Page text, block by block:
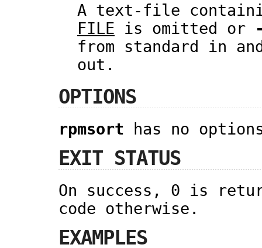
A text-file
FILE is omitted or
from standard in
out.
OPTIONS
rpmsort has no
EXIT STATUS
On success, 0 is
code otherwise.
EXAMPLES